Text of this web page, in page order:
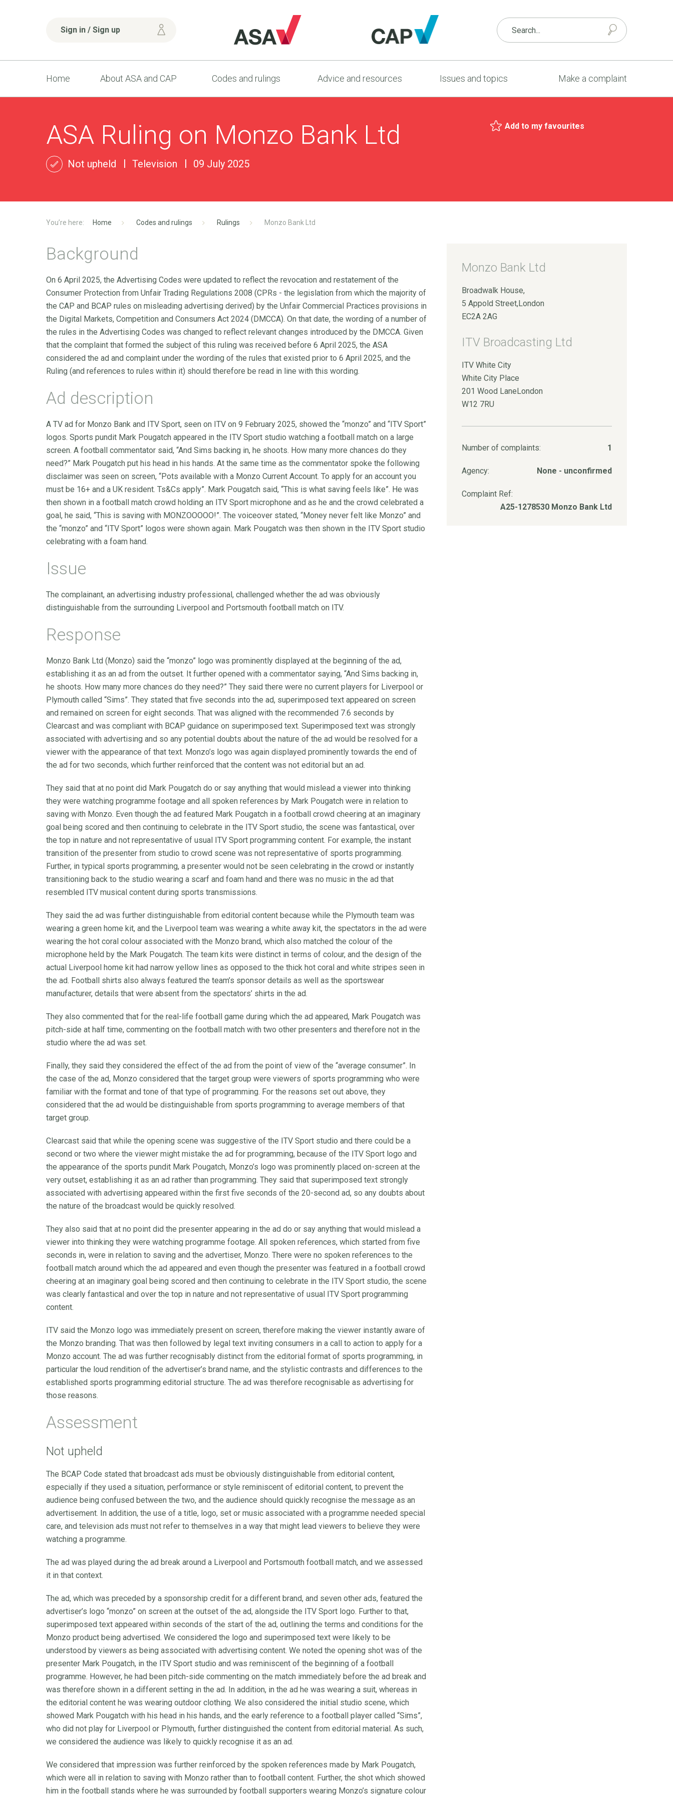
Sign in / Sign up
Home About ASA and CAP Codes and rulings Advice and resources Issues and topics Make a complaint
ASA Ruling on Monzo Bank Ltd
Not upheld Television 09 July 2025
Add to my favourites
Home Codes and rulings Rulings Monzo Bank Ltd
Background
On 6 April 2025, the Advertising Codes were updated to reflect the revocation and restatement of the
Consumer Protection from Unfair Trading Regulations 2008 (CPRs - the legislation from which the majority of
the CAP and BCAP rules on misleading advertising derived) by the Unfair Commercial Practices provisions in
the Digital Markets, Competition and Consumers Act 2024 (DMCCA). On that date, the wording of a number of
the rules in the Advertising Codes was changed to reflect relevant changes introduced by the DMCCA. Given
that the complaint that formed the subject of this ruling was received before 6 April 2025, the ASA
considered the ad and complaint under the wording of the rules that existed prior to 6 April 2025, and the
Ruling (and references to rules within it) should therefore be read in line with this wording.
Ad description
A TV ad for Monzo Bank and ITV Sport, seen on ITV on 9 February 2025, showed the “monzo” and “ITV Sport”
logos. Sports pundit Mark Pougatch appeared in the ITV Sport studio watching a football match on a large
screen. A football commentator said, “And Sims backing in, he shoots. How many more chances do they
need?” Mark Pougatch put his head in his hands. At the same time as the commentator spoke the following
disclaimer was seen on screen, “Pots available with a Monzo Current Account. To apply for an account you
must be 16+ and a UK resident. Ts&Cs apply”. Mark Pougatch said, “This is what saving feels like”. He was
then shown in a football match crowd holding an ITV Sport microphone and as he and the crowd celebrated a
goal, he said, “This is saving with MONZOOOOO!”. The voiceover stated, “Money never felt like Monzo” and
the “monzo” and “ITV Sport” logos were shown again. Mark Pougatch was then shown in the ITV Sport studio
celebrating with a foam hand.
Issue
The complainant, an advertising industry professional, challenged whether the ad was obviously
distinguishable from the surrounding Liverpool and Portsmouth football match on ITV.
Response
Monzo Bank Ltd (Monzo) said the “monzo” logo was prominently displayed at the beginning of the ad,
establishing it as an ad from the outset. It further opened with a commentator saying, “And Sims backing in,
he shoots. How many more chances do they need?” They said there were no current players for Liverpool or
Plymouth called “Sims”. They stated that five seconds into the ad, superimposed text appeared on screen
and remained on screen for eight seconds. That was aligned with the recommended 7.6 seconds by
Clearcast and was compliant with BCAP guidance on superimposed text. Superimposed text was strongly
associated with advertising and so any potential doubts about the nature of the ad would be resolved for a
viewer with the appearance of that text. Monzo’s logo was again displayed prominently towards the end of
the ad for two seconds, which further reinforced that the content was not editorial but an ad.
They said that at no point did Mark Pougatch do or say anything that would mislead a viewer into thinking
they were watching programme footage and all spoken references by Mark Pougatch were in relation to
saving with Monzo. Even though the ad featured Mark Pougatch in a football crowd cheering at an imaginary
goal being scored and then continuing to celebrate in the ITV Sport studio, the scene was fantastical, over
the top in nature and not representative of usual ITV Sport programming content. For example, the instant
transition of the presenter from studio to crowd scene was not representative of sports programming.
Further, in typical sports programming, a presenter would not be seen celebrating in the crowd or instantly
transitioning back to the studio wearing a scarf and foam hand and there was no music in the ad that
resembled ITV musical content during sports transmissions.
They said the ad was further distinguishable from editorial content because while the Plymouth team was
wearing a green home kit, and the Liverpool team was wearing a white away kit, the spectators in the ad were
wearing the hot coral colour associated with the Monzo brand, which also matched the colour of the
microphone held by the Mark Pougatch. The team kits were distinct in terms of colour, and the design of the
actual Liverpool home kit had narrow yellow lines as opposed to the thick hot coral and white stripes seen in
the ad. Football shirts also always featured the team’s sponsor details as well as the sportswear
manufacturer, details that were absent from the spectators’ shirts in the ad.
They also commented that for the real-life football game during which the ad appeared, Mark Pougatch was
pitch-side at half time, commenting on the football match with two other presenters and therefore not in the
studio where the ad was set.
Finally, they said they considered the effect of the ad from the point of view of the “average consumer”. In
the case of the ad, Monzo considered that the target group were viewers of sports programming who were
familiar with the format and tone of that type of programming. For the reasons set out above, they
considered that the ad would be distinguishable from sports programming to average members of that
target group.
Clearcast said that while the opening scene was suggestive of the ITV Sport studio and there could be a
second or two where the viewer might mistake the ad for programming, because of the ITV Sport logo and
the appearance of the sports pundit Mark Pougatch, Monzo’s logo was prominently placed on-screen at the
very outset, establishing it as an ad rather than programming. They said that superimposed text strongly
associated with advertising appeared within the first five seconds of the 20-second ad, so any doubts about
the nature of the broadcast would be quickly resolved.
They also said that at no point did the presenter appearing in the ad do or say anything that would mislead a
viewer into thinking they were watching programme footage. All spoken references, which started from five
seconds in, were in relation to saving and the advertiser, Monzo. There were no spoken references to the
football match around which the ad appeared and even though the presenter was featured in a football crowd
cheering at an imaginary goal being scored and then continuing to celebrate in the ITV Sport studio, the scene
was clearly fantastical and over the top in nature and not representative of usual ITV Sport programming
content.
ITV said the Monzo logo was immediately present on screen, therefore making the viewer instantly aware of
the Monzo branding. That was then followed by legal text inviting consumers in a call to action to apply for a
Monzo account. The ad was further recognisably distinct from the editorial format of sports programming, in
particular the loud rendition of the advertiser’s brand name, and the stylistic contrasts and differences to the
established sports programming editorial structure. The ad was therefore recognisable as advertising for
those reasons.
Assessment
Not upheld
The BCAP Code stated that broadcast ads must be obviously distinguishable from editorial content,
especially if they used a situation, performance or style reminiscent of editorial content, to prevent the
audience being confused between the two, and the audience should quickly recognise the message as an
advertisement. In addition, the use of a title, logo, set or music associated with a programme needed special
care, and television ads must not refer to themselves in a way that might lead viewers to believe they were
watching a programme.
The ad was played during the ad break around a Liverpool and Portsmouth football match, and we assessed
it in that context.
The ad, which was preceded by a sponsorship credit for a different brand, and seven other ads, featured the
advertiser’s logo “monzo” on screen at the outset of the ad, alongside the ITV Sport logo. Further to that,
superimposed text appeared within seconds of the start of the ad, outlining the terms and conditions for the
Monzo product being advertised. We considered the logo and superimposed text were likely to be
understood by viewers as being associated with advertising content. We noted the opening shot was of the
presenter Mark Pougatch, in the ITV Sport studio and was reminiscent of the beginning of a football
programme. However, he had been pitch-side commenting on the match immediately before the ad break and
was therefore shown in a different setting in the ad. In addition, in the ad he was wearing a suit, whereas in
the editorial content he was wearing outdoor clothing. We also considered the initial studio scene, which
showed Mark Pougatch with his head in his hands, and the early reference to a football player called “Sims”,
who did not play for Liverpool or Plymouth, further distinguished the content from editorial material. As such,
we considered the audience was likely to quickly recognise it as an ad.
We considered that impression was further reinforced by the spoken references made by Mark Pougatch,
which were all in relation to saving with Monzo rather than to football content. Further, the shot which showed
him in the football stands where he was surrounded by football supporters wearing Monzo’s signature colour
Monzo Bank Ltd
Broadwalk House,
5 Appold Street,London
EC2A 2AG
ITV Broadcasting Ltd
ITV White City
White City Place
201 Wood LaneLondon
W12 7RU
Number of complaints: 1
Agency: None - unconfirmed
Complaint Ref:
A25-1278530 Monzo Bank Ltd